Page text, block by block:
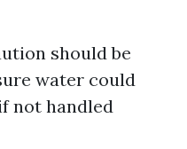
should be
water could
not handled